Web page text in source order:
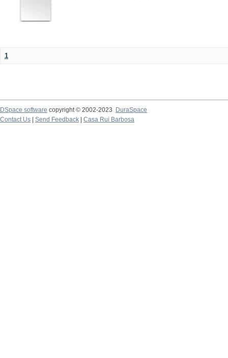
1
DSpace software copyright © 2002-2023
DuraSpace
Contact Us
Send Feedback Casa Rui Barbosa